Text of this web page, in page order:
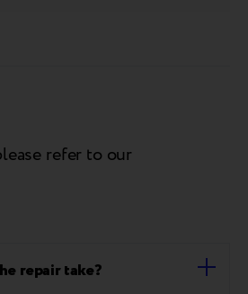
refer to our
repair take?